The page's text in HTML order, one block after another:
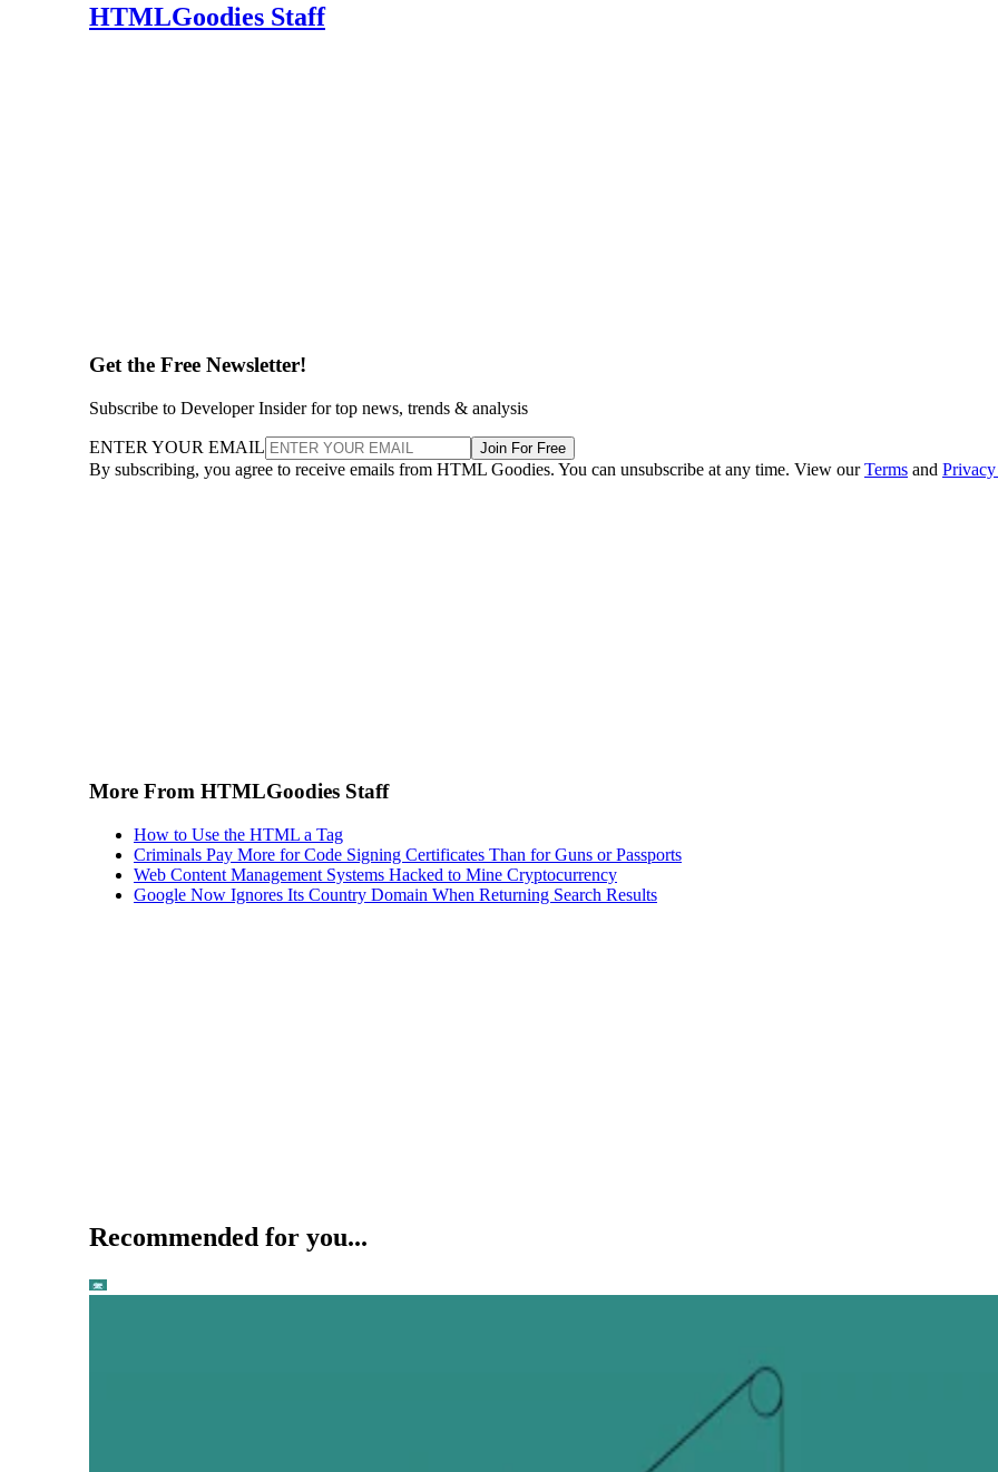
HTMLGoodies Staff
Get the Free Newsletter!
Subscribe to Developer Insider for top news, trends & analysis
ENTER YOUR EMAIL Join For Free
By subscribing, you agree to receive emails from HTML Goodies. You can unsubscribe at any time. View ourTerms and
More From HTMLGoodies Staff
How to Use the HTML a Tag
Criminals Pay More for Code Signing Certificates Than for Guns or Passports
Web Content Management Systems Hacked to Mine Cryptocurrency
Google Now Ignores Its Country Domain When Returning Search Results
Recommended for you...